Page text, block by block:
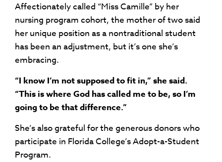
Affectionately called “Miss Camille” by her
nursing program cohort, the mother of two said
her unique position as a nontraditional student
has been an adjustment, but it’s one she’s
embracing.
“I know I’m not supposed to fit in,” she said.
“This is where God has called me to be, so I’m
going to be that difference.”
She’s also grateful for the generous donors who
participate in Florida College’s Adopt-a-Student
Program.